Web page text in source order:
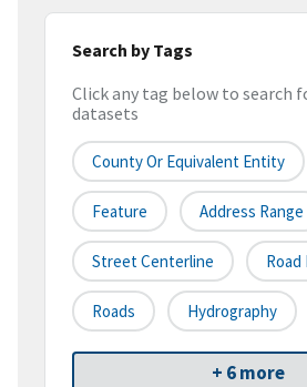
Search by Tags
Click any tag below to search
datasets
County Or Equivalent Entity
Feature Address Range
Street Centerline
Roads Hydrography
+ 6 more